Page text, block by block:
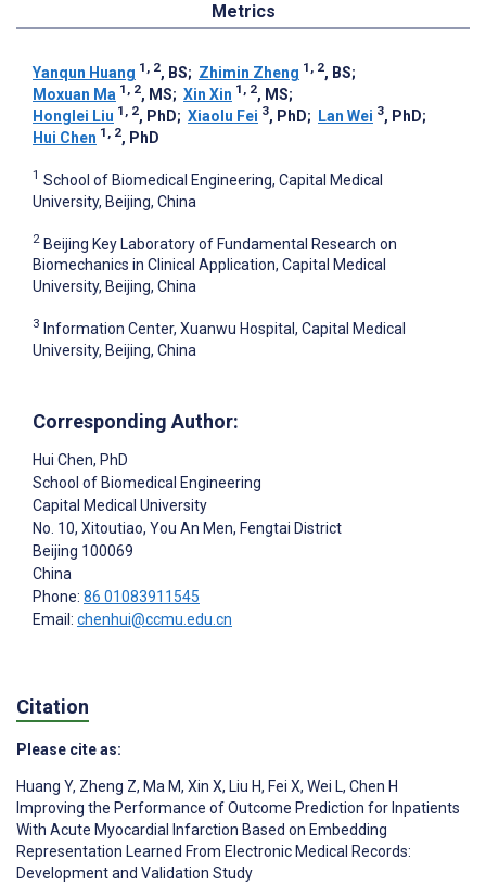
Metrics
Yanqun Huang 1, 2, BS; Zhimin Zheng 1, 2, BS;
Moxuan Ma 1, 2, MS; Xin Xin 1, 2, MS;
Honglei Liu 1, 2, PhD; Xiaolu Fei 3, PhD; Lan Wei 3, PhD;
Hui Chen 1, 2, PhD
1 School of Biomedical Engineering, Capital Medical
University, Beijing, China
2 Beijing Key Laboratory of Fundamental Research on
Biomechanics in Clinical Application, Capital Medical
University, Beijing, China
3 Information Center, Xuanwu Hospital, Capital Medical
University, Beijing, China
Corresponding Author:
Hui Chen, PhD
School of Biomedical Engineering
Capital Medical University
No. 10, Xitoutiao, You An Men, Fengtai District
Beijing 100069
China
Phone: 86 01083911545
Email: chenhui@ccmu.edu.cn
Citation
Please cite as:
Huang Y, Zheng Z, Ma M, Xin X, Liu H, Fei X, Wei L, Chen H
Improving the Performance of Outcome Prediction for Inpatients
With Acute Myocardial Infarction Based on Embedding
Representation Learned From Electronic Medical Records:
Development and Validation Study